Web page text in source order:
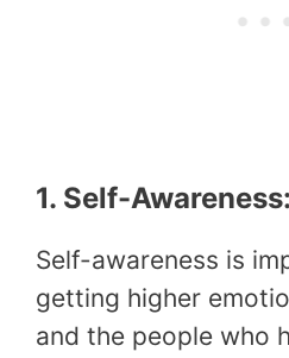
1. Self-Awareness:
Self-awareness is
getting higher
and the people who